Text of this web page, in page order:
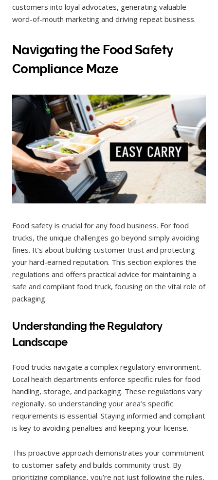
customers into loyal advocates, generating valuable
word-of-mouth marketing and driving repeat business.
Navigating the Food Safety
Compliance Maze
Food safety is crucial for any food business. For food
trucks, the unique challenges go beyond simply avoiding
fines. It’s about building customer trust and protecting
your hard-earned reputation. This section explores the
regulations and offers practical advice for maintaining a
safe and compliant food truck, focusing on the vital role of
packaging.
Understanding the Regulatory
Landscape
Food trucks navigate a complex regulatory environment.
Local health departments enforce specific rules for food
handling, storage, and packaging. These regulations vary
regionally, so understanding your area’s specific
requirements is essential. Staying informed and compliant
is key to avoiding penalties and keeping your license.
This proactive approach demonstrates your commitment
to customer safety and builds community trust. By
prioritizing compliance, you’re not just following the rules,